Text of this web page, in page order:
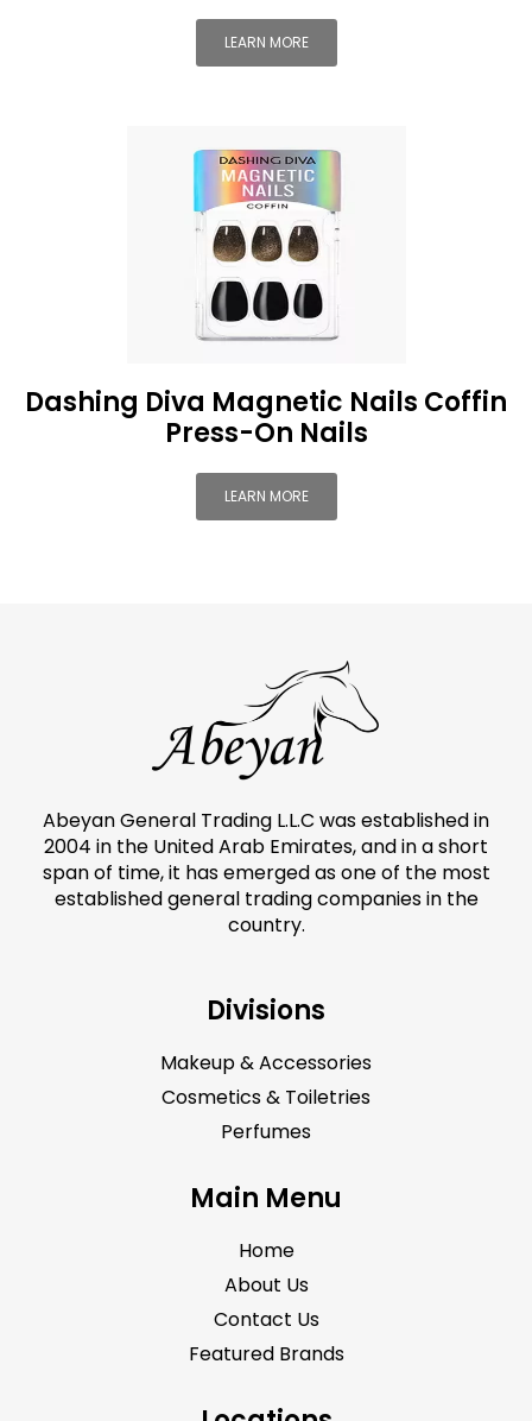
LEARN MORE
Dashing Diva Magnetic Nails Coffin
Press-On Nails
LEARN MORE
Abeyan General Trading L.L.C was established in
2004 in the United Arab Emirates, and in a short
span of time, it has emerged as one of the most
established general trading companies in the
country.
Divisions
Makeup & Accessories
Cosmetics & Toiletries
Perfumes
Main Menu
Home
About Us
Contact Us
Featured Brands